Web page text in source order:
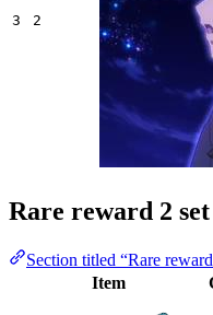
3 2
Rare reward 2 set
Section titled “Rare
Item